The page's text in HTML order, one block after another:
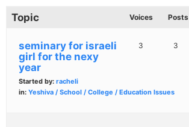
Topic Voices Posts
seminary for israeli
girl for the nexy
year
Started by: racheli
in: Yeshiva / School / College / Education Issues
3 3